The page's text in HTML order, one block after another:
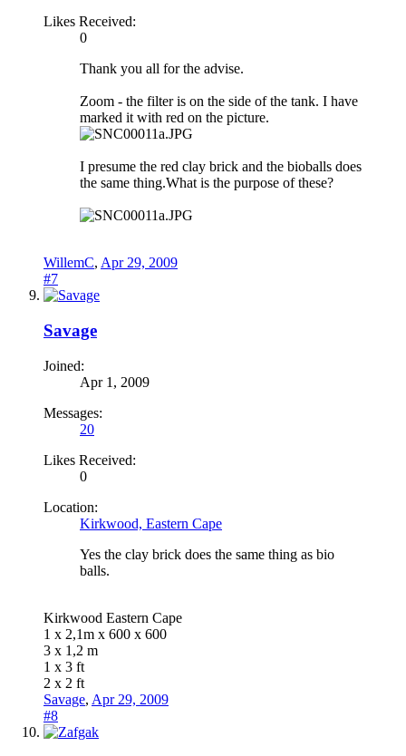
Likes Received:
0
Thank you all for the advise.
Zoom - the filter is on the side of the tank. I have
marked it with red on the picture.
I presume the red clay brick and the bioballs does
the same thing.What is the purpose of these?
WillemC, Apr 29, 2009
#7
Savage
Joined:
Apr 1, 2009
Messages:
20
Likes Received:
0
Location:
Kirkwood, Eastern Cape
Yes the clay brick does the same thing as bio
balls.
Kirkwood Eastern Cape
1 x 2,1m x 600 x 600
3 x 1,2 m
1 x 3 ft
2 x 2 ft
Savage, Apr 29, 2009
#8